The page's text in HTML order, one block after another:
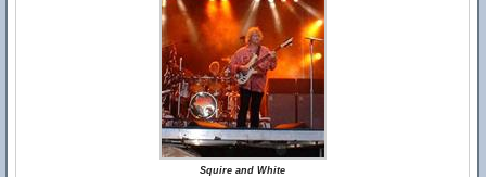
Squire and White